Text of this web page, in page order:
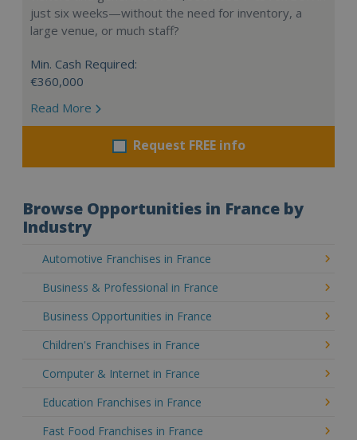
just six weeks—without the need for inventory, a
large venue, or much staff?
Min. Cash Required:
€360,000
Read More
Request FREE info
Browse Opportunities in France by
Industry
Automotive Franchises in France
Business & Professional in France
Business Opportunities in France
Children's Franchises in France
Computer & Internet in France
Education Franchises in France
Fast Food Franchises in France